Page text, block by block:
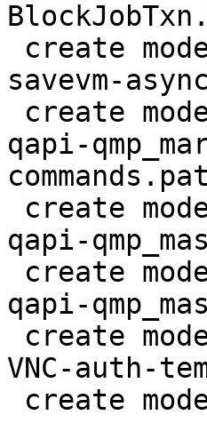
savevm-
qapi-
qapi-
qapi-
VNC-auth-